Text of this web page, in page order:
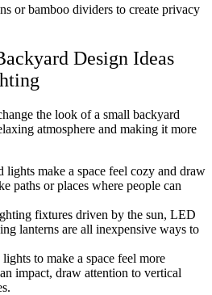
or bamboo dividers to create privacy
Design Ideas
the look of a small backyard
atmosphere and making it more
lights make a space feel cozy and draw
paths or places where people can
fixtures driven by the sun, LED
lanterns are all inexpensive ways to
to make a space feel more
impact, draw attention to vertical